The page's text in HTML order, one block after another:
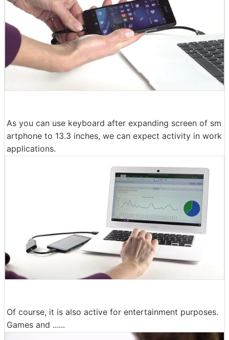
As you can use keyboard after expanding screen of sm
artphone to 13.3 inches, we can expect activity in work
applications.
Of course, it is also active for entertainment purposes.
Games and ......